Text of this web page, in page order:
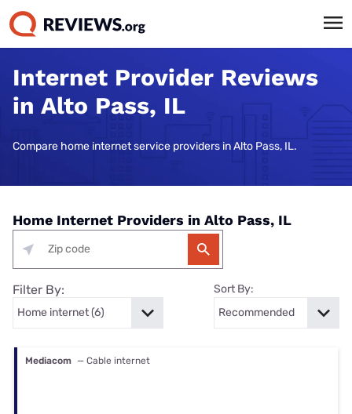
Internet Provider Reviews
in Alto Pass, IL
Compare home internet service providers in Alto Pass, IL.
Home Internet Providers in Alto Pass, IL
Filter By: Sort By:
Mediacom — Cable internet